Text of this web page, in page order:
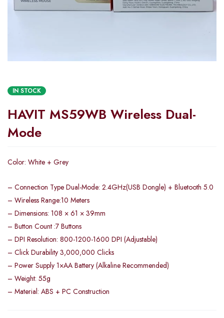
IN STOCK
HAVIT MS59WB Wireless Dual-
Mode
Color: White + Grey
– Connection Type Dual-Mode: 2.4GHz(USB Dongle) + Bluetooth 5.0
– Wireless Range:10 Meters
– Dimensions: 108 × 61 × 39mm
– Button Count :7 Buttons
– DPI Resolution: 800-1200-1600 DPI (Adjustable)
– Click Durability 3,000,000 Clicks
– Power Supply 1×AA Battery (Alkaline Recommended)
– Weight: 55g
– Material: ABS + PC Construction